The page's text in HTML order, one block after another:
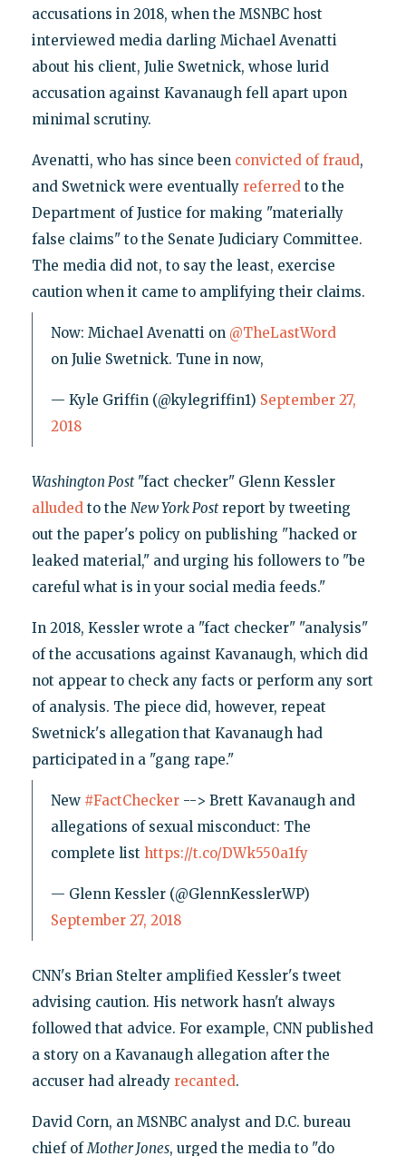
accusations in 2018, when the MSNBC host
interviewed media darling Michael Avenatti
about his client, Julie Swetnick, whose lurid
accusation against Kavanaugh fell apart upon
minimal scrutiny.
Avenatti, who has since been convicted of fraud,
and Swetnick were eventually referredto the
Department of Justice for making "materially
false claims" to the Senate Judiciary Committee.
The media did not, to say the least, exercise
caution when it came to amplifying their claims.
Now: Michael Avenatti on @TheLastWord
on Julie Swetnick. Tune in now,
— Kyle Griffin (@kylegriffin1) September 27,
2018
Washington Post"fact checker" Glenn Kessler
alludedto the New YorkPostreport by tweeting
out the paper's policy on publishing "hacked or
leaked material," and urging his followers to "be
careful what is in your social media feeds."
In 2018, Kessler wrote a "fact checker" "analysis"
of the accusations against Kavanaugh, which did
not appear to check any facts or perform any sort
of analysis. The piece did, however, repeat
Swetnick's allegation that Kavanaugh had
participated in a "gang rape."
New #FactChecker--> Brett Kavanaugh and
allegations of sexual misconduct: The
complete list https://t.co/DWk550a1fy
— Glenn Kessler (@GlennKesslerWP)
September 27, 2018
CNN's Brian Stelter amplified Kessler's tweet
advising caution. His network hasn't always
followed that advice. For example, CNN published
a story on a Kavanaugh allegation after the
accuser had already recanted.
David Corn, an MSNBC analyst and D.C. bureau
chief ofMother Jones, urged the media to "do